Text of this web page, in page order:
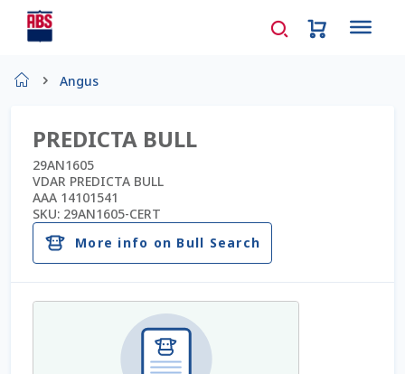
AD Request Admin Password Reset
Ad Admin Password Reset
Beef Certificates
Beef Semen
Angus
PREDICTA BULL
29AN1605
VDAR PREDICTA BULL
AAA 14101541
SKU: 29AN1605-CERT
More info on Bull Search